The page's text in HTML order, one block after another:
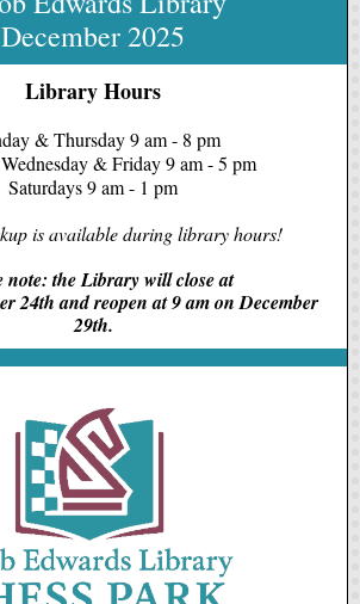
December 2025
Library Hours
& Thursday 9 am - 8 pm
& Friday 9 am - 5 pm
Saturdays 9 am - 1 pm
is available during library hours!
note: the Library will close at
24th and reopen at 9 am on December
29th.